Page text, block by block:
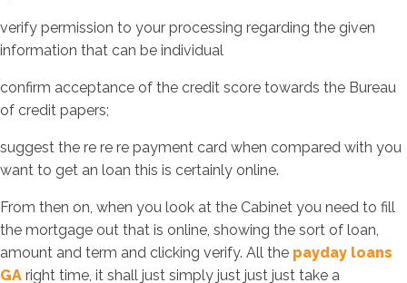
verify permission to your processing regarding the given
information that can be individual
confirm acceptance of the credit score towards the Bureau
of credit papers;
suggest the re re re payment card when compared with you
want to get an loan this is certainly online.
From then on, when you look at the Cabinet you need to fill
the mortgage out that is online, showing the sort of loan,
amount and term and clicking verify. All the payday loans
GA right time, it shall just simply just just just take a